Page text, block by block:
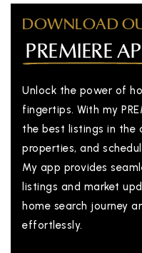
DOWNLOAD
PREMIERE
Unlock the power of
fingertips. With my
the best listings in the
properties, and
My app provides
listings and market
home search journey
effortlessly.